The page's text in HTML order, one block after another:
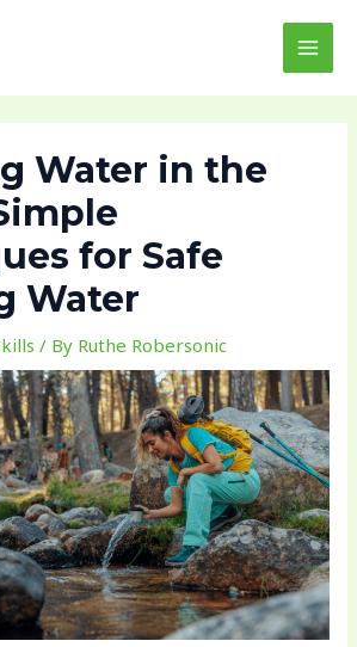
Water in the
for Safe
Water
/ By Ruthe Robersonic